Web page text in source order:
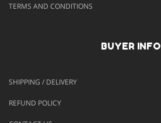
TERMS AND CONDITIONS
BUYER INFO
SHIPPING / DELIVERY
REFUND POLICY